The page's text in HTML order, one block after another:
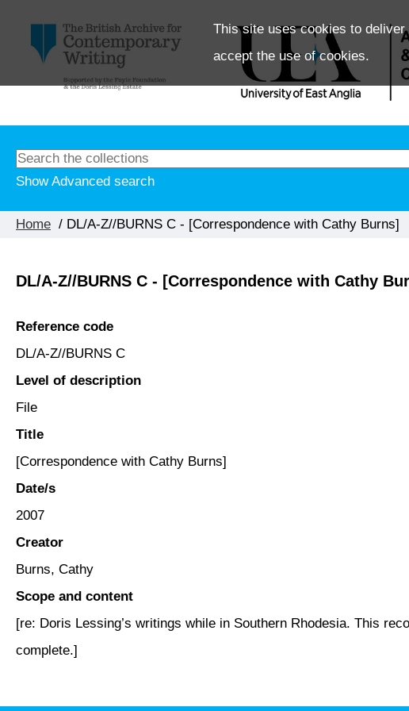
This site uses cookies to
accept the use of cookies.
Show Advanced search
Home / DL/A-Z//BURNS C - [Correspondence with Cathy Burns]
DL/A-Z//BURNS C - [Correspondence with Cathy
Reference code
DL/A-Z//BURNS C
Level of description
File
Title
[Correspondence with Cathy Burns]
Date/s
2007
Creator
Burns, Cathy
Scope and content
[re: Doris Lessing’s writings while in Southern Rhodesia. This
complete.]